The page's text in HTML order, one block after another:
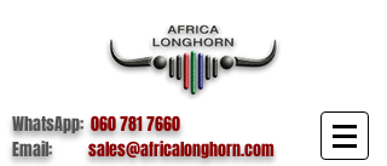
WhatsApp:060 781 7660
Email:sales@africalonghorn.com